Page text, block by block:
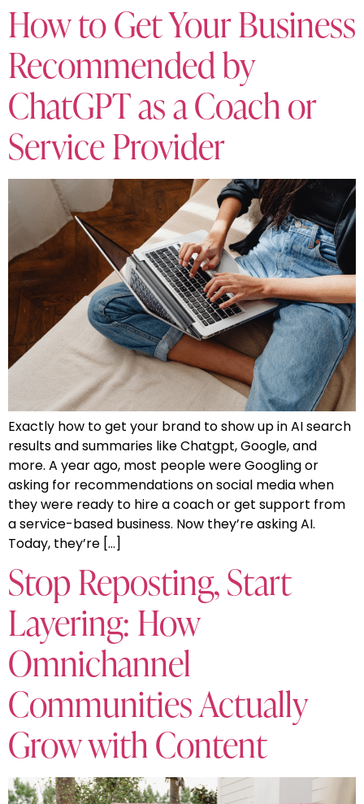
How to Get Your Business
Recommended by
ChatGPT as a Coach or
Service Provider
Exactly how to get your brand to show up in AI search
results and summaries like Chatgpt, Google, and
more. A year ago, most people were Googling or
asking for recommendations on social media when
they were ready to hire a coach or get support from
a service-based business. Now they’re asking AI.
Today, they’re […]
Stop Reposting, Start
Layering: How
Omnichannel
Communities Actually
Grow with Content